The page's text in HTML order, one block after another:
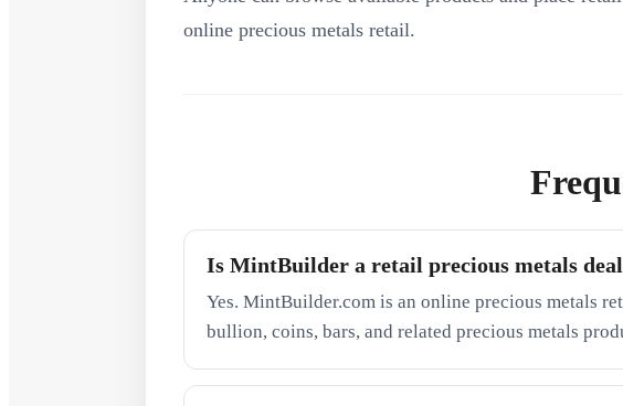
online precious metals retail.
Is MintBuilder a retail precious metals
Yes. MintBuilder.com is an online precious metals
bullion, coins, bars, and related precious metals